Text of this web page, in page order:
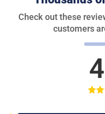
Check out these
customers